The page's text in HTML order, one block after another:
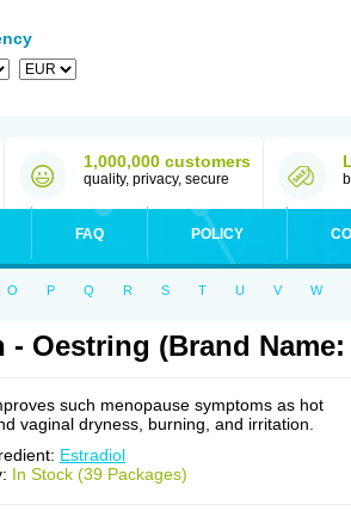
1,000,000 customers
quality, privacy, secure
FAQ POLICY
O P Q R S T U V W
- Oestring (Brand Name:
such menopause symptoms as hot
vaginal dryness, burning, and irritation.
Estradiol
In Stock (39 Packages)